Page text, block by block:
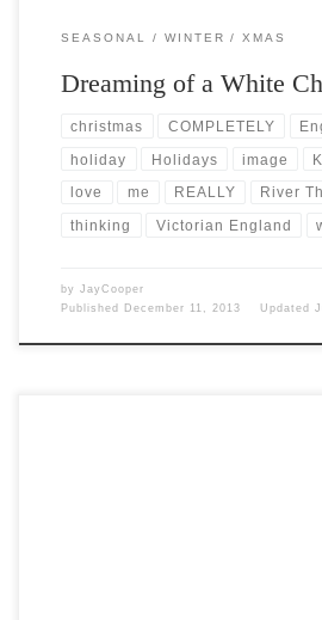
SEASONAL WINTER XMAS
Dreaming of a White
christmas COMPLETELY
holiday Holidays image
love me REALLY River
thinking Victorian England
by JayCooper
Published
December 11, 2013 Updated